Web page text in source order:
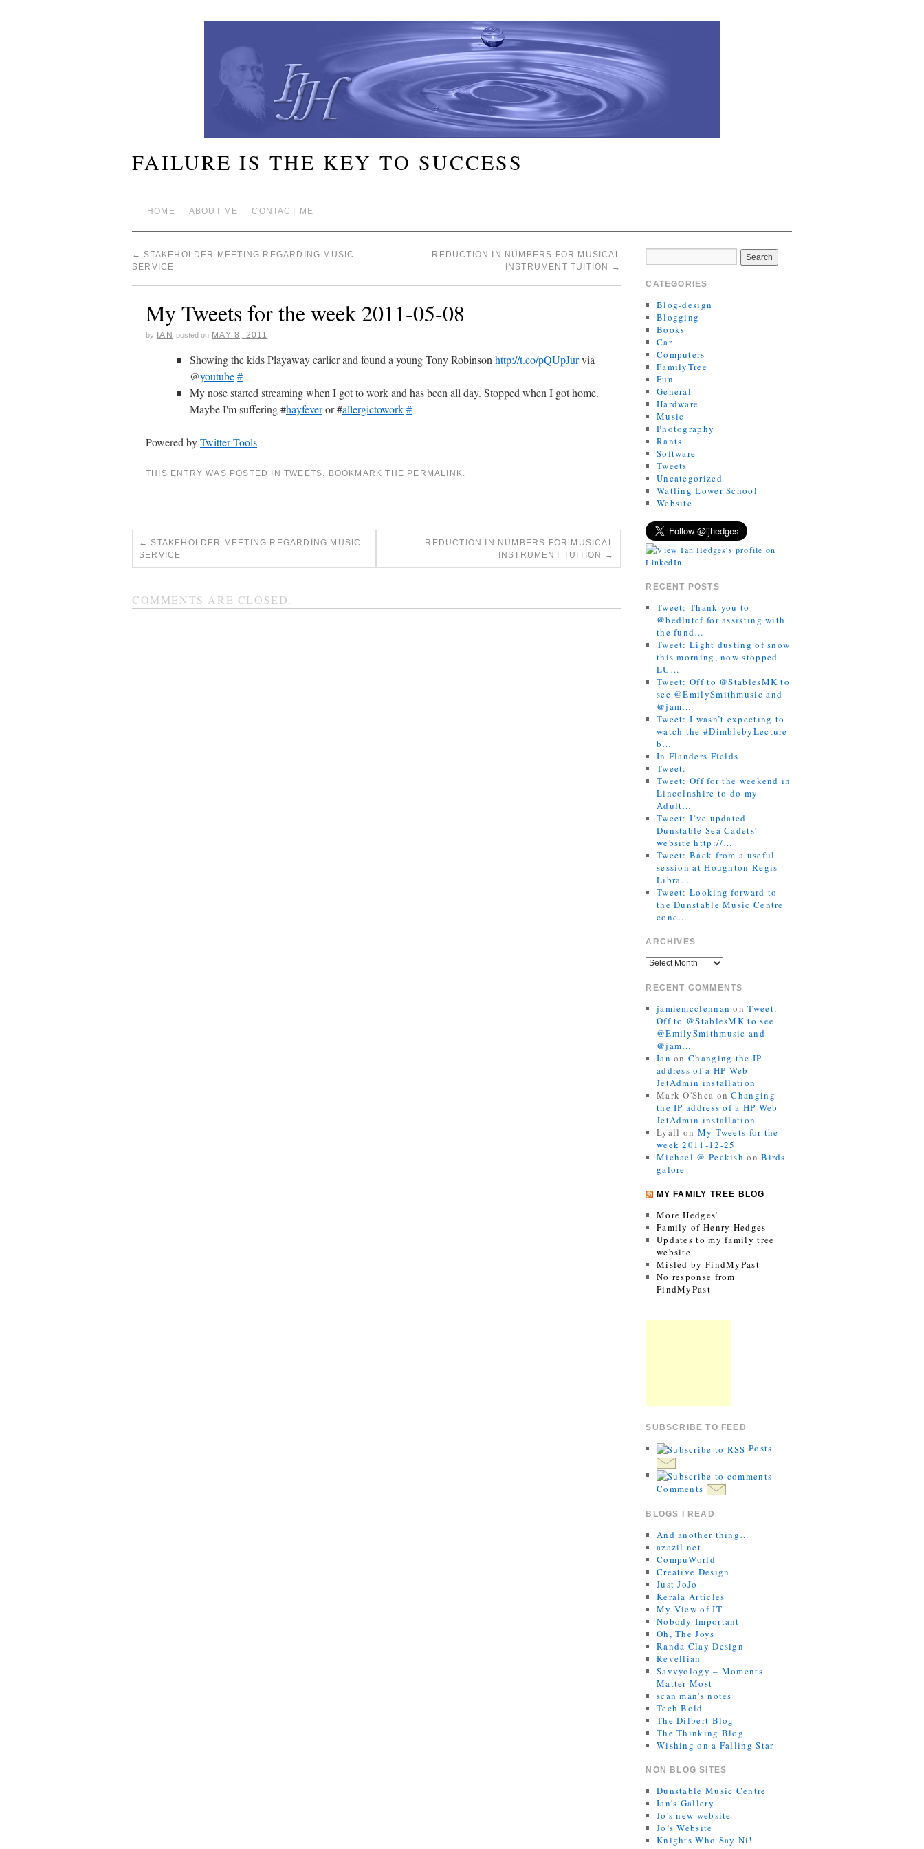
FAILURE IS THE KEY TO SUCCESS
HOME ABOUT ME CONTACT ME
← STAKEHOLDER MEETING REGARDING MUSIC
SERVICE
REDUCTION IN NUMBERS FOR MUSICAL
INSTRUMENT TUITION
→
My Tweets for the week 2011-05-08
by IAN posted on MAY 8, 2011
Showing the kids Playaway earlier and found a young Tony Robinson http://t.co/pQUpJurvia
@youtube#
My nose started streaming when I got to work and has been all day. Stopped when I got home.
Maybe I'm suffering #hayfeveror #allergictowork#
Powered byTwitter Tools
THIS ENTRY WAS POSTED IN TWEETS. BOOKMARK THE PERMALINK.
← STAKEHOLDER MEETING REGARDING MUSIC
SERVICE
REDUCTION IN NUMBERS FOR MUSICAL
INSTRUMENT TUITION
→
COMMENTS ARE CLOSED.
CATEGORIES
Blog-design
Blogging
Books
Car
Computers
FamilyTree
Fun
General
Hardware
Music
Photography
Rants
Software
Tweets
Uncategorized
Watling Lower School
Website
RECENT POSTS
Tweet: Thank you to
@bedlutcf for assisting with
the fund…
Tweet: Light dusting of snow
this morning, now stopped
LU…
Tweet: Off to @StablesMK to
see @EmilySmithmusic and
@jam…
Tweet: I wasn’t expecting to
watch the #DimblebyLecture
b…
In Flanders Fields
Tweet:
Tweet: Off for the weekend in
Lincolnshire to do my
Adult…
Tweet: I’ve updated
Dunstable Sea Cadets’
website http://…
Tweet: Back from a useful
session at Houghton Regis
Libra…
Tweet: Looking forward to
the Dunstable Music Centre
conc…
ARCHIVES
RECENT COMMENTS
jamiemcclennan onTweet:
Off to @StablesMK to see
@EmilySmithmusic and
@jam…
Ian onChanging the IP
address of a HP Web
JetAdmin installation
Mark O'Shea onChanging
the IP address of a HP Web
JetAdmin installation
Lyall on My Tweets for the
week 2011-12-25
Michael @ Peckish onBirds
galore
MY FAMILY TREE BLOG
More Hedges’
Family of Henry Hedges
Updates to my family tree
website
Misled by FindMyPast
No response from
FindMyPast
SUBSCRIBE TO FEED
Posts
Comments
BLOGS I READ
And another thing…
azazil.net
CompuWorld
Creative Design
Just JoJo
Kerala Articles
My View of IT
Nobody Important
Oh, The Joys
Randa Clay Design
Revellian
Savvyology – Moments
Matter Most
scan man's notes
Tech Bold
The Dilbert Blog
The Thinking Blog
Wishing on a Falling Star
NON BLOG SITES
Dunstable Music Centre
Ian's Gallery
Jo's new website
Jo’s Website
Knights Who Say Ni!